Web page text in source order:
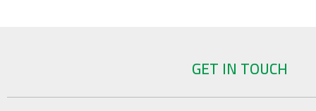
GET IN TOUCH